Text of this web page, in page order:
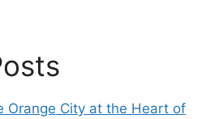
Orange City at the Heart of